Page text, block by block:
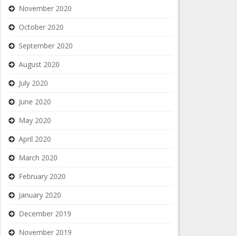
November 2020
October 2020
September 2020
August 2020
July 2020
June 2020
May 2020
April 2020
March 2020
February 2020
January 2020
December 2019
November 2019